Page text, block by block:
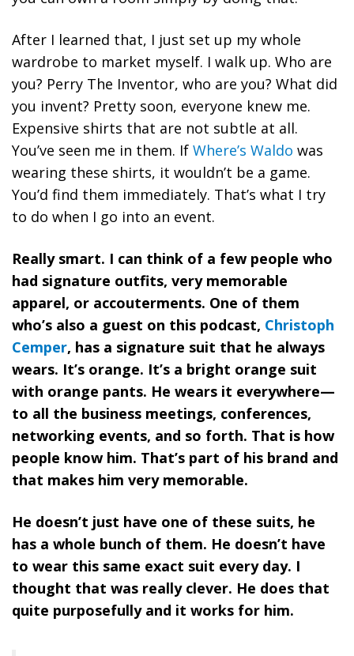
After I learned that, I just set up my whole
wardrobe to market myself. I walk up. Who are
you? Perry The Inventor, who are you? What did
you invent? Pretty soon, everyone knew me.
Expensive shirts that are not subtle at all.
You’ve seen me in them. If Where’s Waldo was
wearing these shirts, it wouldn’t be a game.
You’d find them immediately. That’s what I try
to do when I go into an event.
Really smart. I can think of a few people who
had signature outfits, very memorable
apparel, or accouterments. One of them
who’s also a guest on this podcast, Christoph
Cemper, has a signature suit that he always
wears. It’s orange. It’s a bright orange suit
with orange pants. He wears it everywhere—
to all the business meetings, conferences,
networking events, and so forth. That is how
people know him. That’s part of his brand and
that makes him very memorable.
He doesn’t just have one of these suits, he
has a whole bunch of them. He doesn’t have
to wear this same exact suit every day. I
thought that was really clever. He does that
quite purposefully and it works for him.